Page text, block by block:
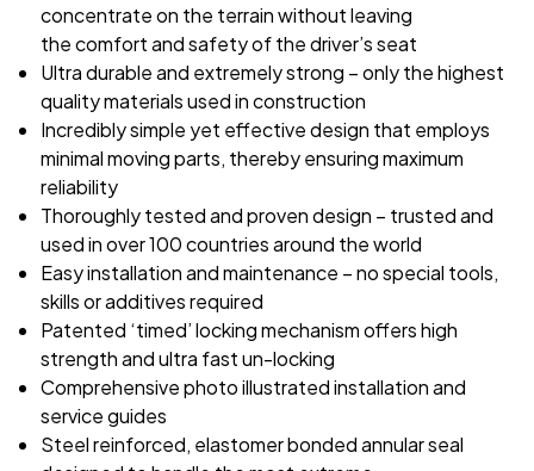
concentrate on the terrain without leaving
thecomfort and safety of the driver’s seat
Ultra durable and extremely strong – only the highest
quality materials used in construction
Incredibly simple yet effective design that employs
minimal moving parts, thereby ensuringmaximum
reliability
Thoroughly tested and proven design – trusted and
used in over 100 countries around the world
Easy installation and maintenance – no special tools,
skills or additives required
Patented ‘timed’ locking mechanism offers high
strength and ultra fast un-locking
Comprehensive photo illustrated installation and
service guides
Steel reinforced, elastomer bonded annular seal